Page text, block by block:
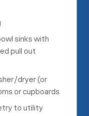
sinks with
pull out
dryer (or
or cupboards
to utility